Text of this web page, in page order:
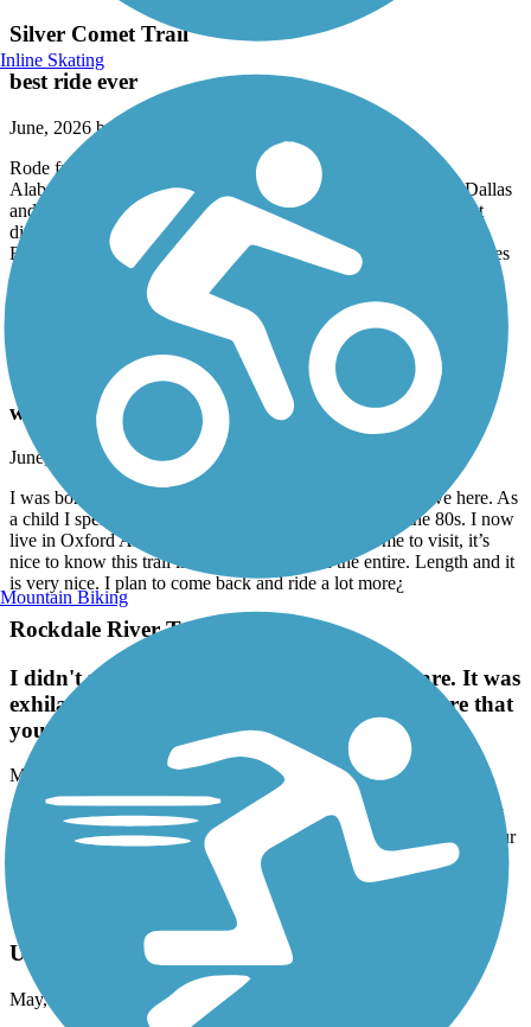
Silver Comet Trail
best ride ever
June, 2026 by
Rode from Anniston Alabama, to piedmont, then to
Alabama/Georgia line, and onward to cedartown, rock mart, Dallas
and to the beginning of the trail near Symirna. This was done at
different times from different trailheads, but was accomplished.
Extremely beautiful and pleasing. Mostly flat, with gradual inclines
and curves and only a few steep hills, east of Cedartown. Would
recommend this to anyone who enjoys biking, walking. Well
Carrollton GreenBelt
wonderful hometown trail
June, 2026 by
tylojack
I was born in Carrollton and my relatives lived and still live here. As
a child I spent a lot of time in Carrollton in the 70s in the 80s. I now
live in Oxford Alabama, but sometimes when I come to visit, it’s
nice to know this trail is here. I have ridden the entire. Length and it
is very nice. I plan to come back and ride a lot more¿
Rockdale River Trail
I didn't read the reviews on hilly the trails are. It was
exhilarating!I enjoyed this trail. Just make sure that
you have good brakes on your bike!
May, 2026 by
larrybryant56
I didn't read the reviews on hilly the trails are. It was exhilarating!I
enjoyed this trail. Just make sure that you have good brakes on your
Mountain to River Trail
Updated Info 2026
May, 2026 by
chaz.pattillo
Inline Skating
Mountain Biking